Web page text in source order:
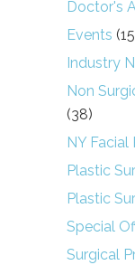
Doctor's
Events
Industry
Non
(38)
NY Facial
Plastic
Plastic
Special
Surgical